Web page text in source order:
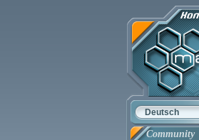
Deutsch
Community